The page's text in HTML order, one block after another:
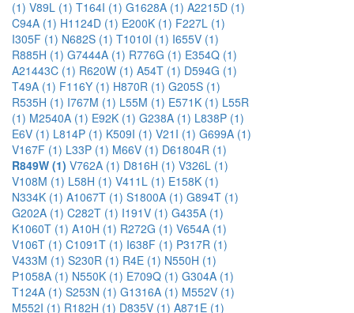
(1) V89L (1) T164I (1) G1628A (1) A2215D (1)
C94A (1) H1124D (1) E200K (1) F227L (1)
I305F (1) N682S (1) T1010I (1) I655V (1)
R885H (1) G7444A (1) R776G (1) E354Q (1)
A21443C (1) R620W (1) A54T (1) D594G (1)
T49A (1) F116Y (1) H870R (1) G205S (1)
R535H (1) I767M (1) L55M (1) E571K (1) L55R
(1) M2540A (1) E92K (1) G238A (1) L838P (1)
E6V (1) L814P (1) K509I (1) V21I (1) G699A (1)
V167F (1) L33P (1) M66V (1) D61804R (1)
R849W (1) V762A (1) D816H (1) V326L (1)
V108M (1) L58H (1) V411L (1) E158K (1)
N334K (1) A1067T (1) S1800A (1) G894T (1)
G202A (1) C282T (1) I191V (1) G435A (1)
K1060T (1) A10H (1) R272G (1) V654A (1)
V106T (1) C1091T (1) I638F (1) P317R (1)
V433M (1) S230R (1) R4E (1) N550H (1)
P1058A (1) N550K (1) E709Q (1) G304A (1)
T124A (1) S253N (1) G1316A (1) M552V (1)
M552I (1) R182H (1) D835V (1) A871E (1)